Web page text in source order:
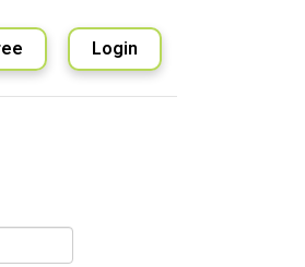
Login